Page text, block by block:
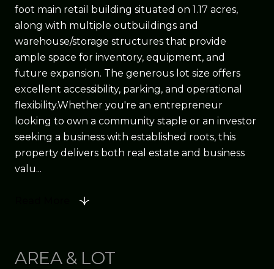
foot main retail building situated on 1.17 acres,
along with multiple outbuildings and
warehouse/storage structures that provide
ample space for inventory, equipment, and
future expansion. The generous lot size offers
excellent accessibility, parking, and operational
flexibility.Whether you're an entrepreneur
looking to own a community staple or an investor
seeking a business with established roots, this
property delivers both real estate and business
valu...
AREA & LOT